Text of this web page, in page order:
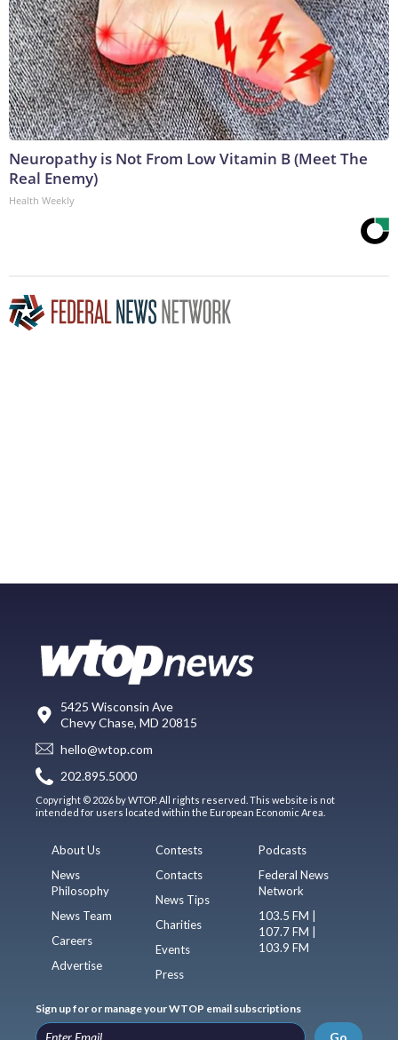
Neuropathy is Not From Low Vitamin B (Meet The
Real Enemy)
Health Weekly
5425 Wisconsin Ave
Chevy Chase, MD 20815
hello@wtop.com
202.895.5000
Copyright © 2026 by WTOP. All rights reserved. This website is not
intended for users located within the European Economic Area.
About Us
News
Philosophy
News Team
Careers
Advertise
Contests
Contacts
News Tips
Charities
Events
Press
Podcasts
Federal News
Network
103.5 FM |
107.7 FM |
103.9 FM
Sign up for or manage your WTOP email subscriptions
Go